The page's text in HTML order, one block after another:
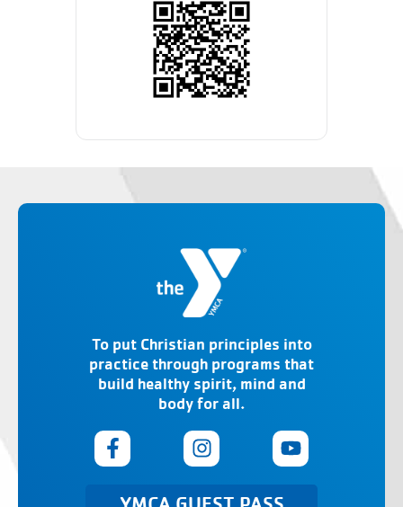
To put Christian principles into
practice through programs that
build healthy spirit, mind and
body for all.